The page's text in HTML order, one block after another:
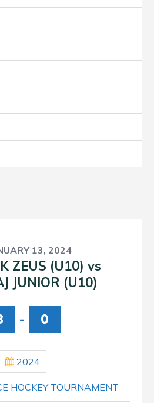
13, 2024
ZEUS (U10) vs
JUNIOR (U10)
- 0
2024
HOCKEY TOURNAMENT